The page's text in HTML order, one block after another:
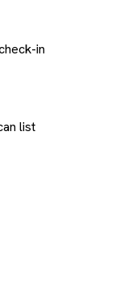
in
list